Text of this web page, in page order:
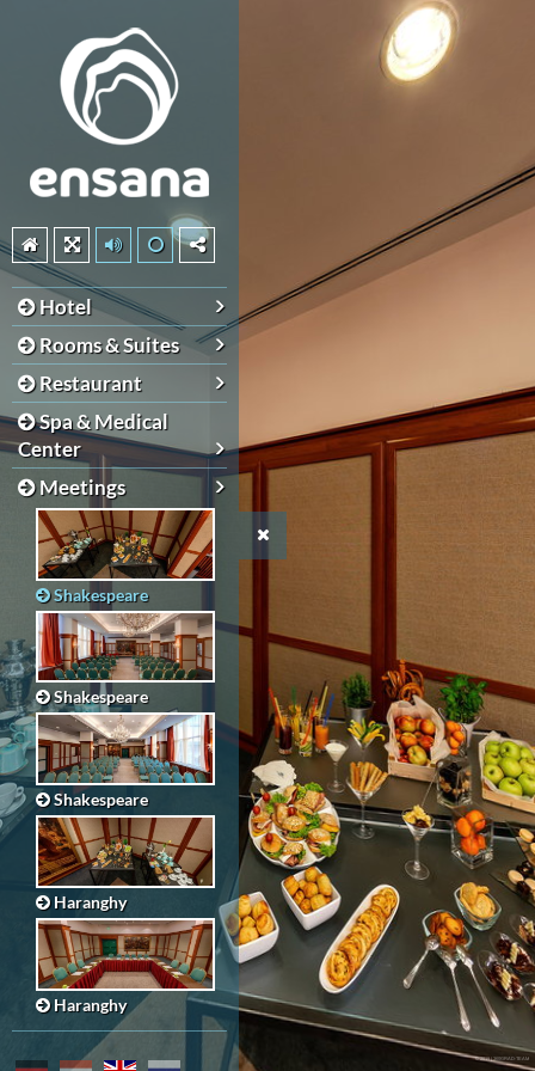
Hotel
Rooms & Suites
Restaurant
Spa & Medical
Center
Meetings
Shakespeare
Shakespeare
Shakespeare
Haranghy
Haranghy
© 2019 | 360GRAD-TEAM